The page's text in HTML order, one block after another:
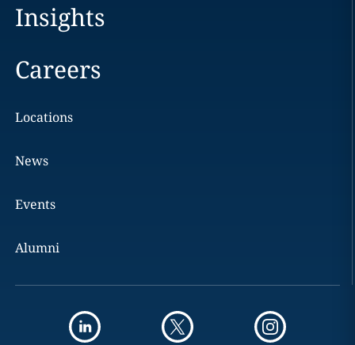
Insights
Careers
Locations
News
Events
Alumni